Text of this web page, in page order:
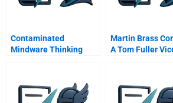
Contaminated
Mindware Thinking
Martin Brass
A Tom Fuller